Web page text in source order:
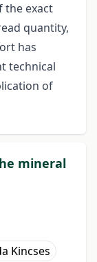
the exact
quantity,
has
technical
of
mineral
Kincses